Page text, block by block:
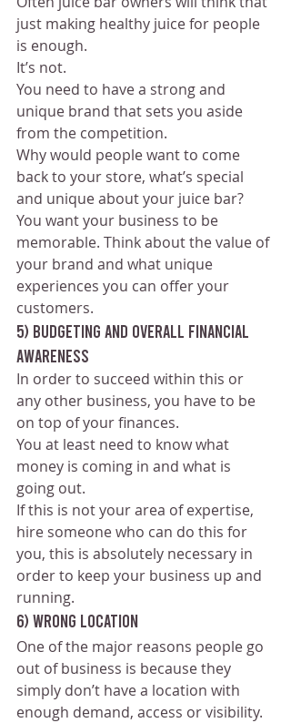
just making healthy juice for people
is enough.
It’s not.
You need to have a strong and
unique brand that sets you aside
from the competition.
Why would people want to come
back to your store, what’s special
and unique about your juice bar?
You want your business to be
memorable. Think about the value of
your brand and what unique
experiences you can offer your
customers.
5) Budgeting and Overall Financial
awareness
In order to succeed within this or
any other business, you have to be
on top of your finances.
You at least need to know what
money is coming in and what is
going out.
If this is not your area of expertise,
hire someone who can do this for
you, this is absolutely necessary in
order to keep your business up and
running.
6) Wrong Location
One of the major reasons people go
out of business is because they
simply don’t have a location with
enough demand, access or visibility.